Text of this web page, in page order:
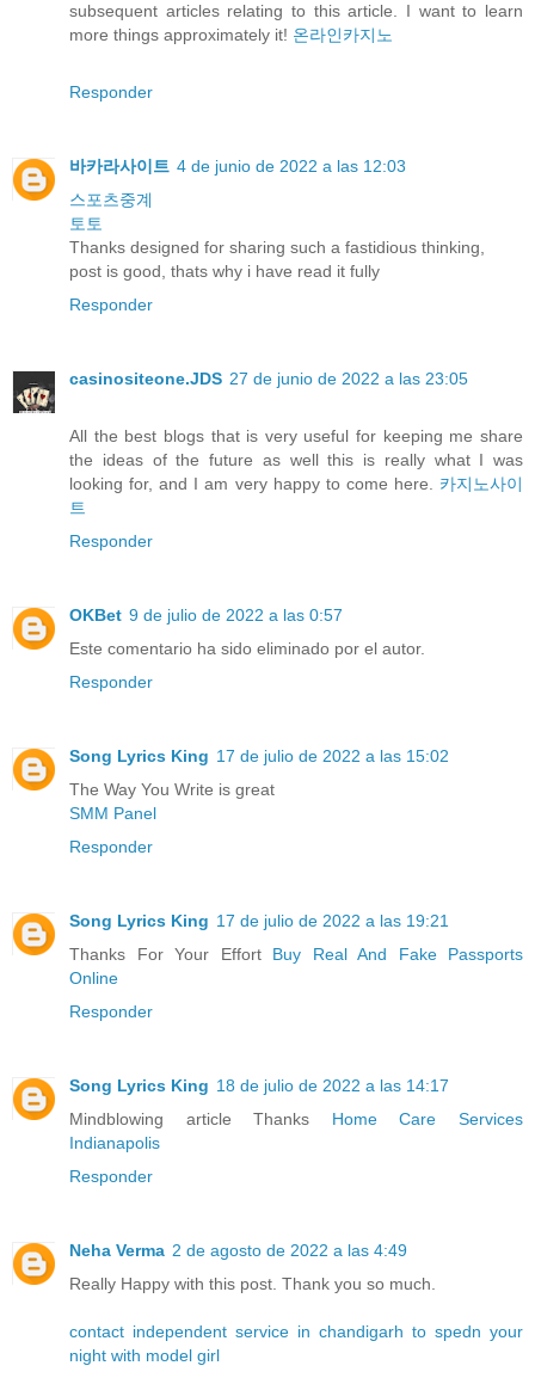
subsequent articles relating to this article. I want to learn
more things approximately it! 온라인카지노
Responder
바카라사이트 4 de junio de 2022 a las 12:03
스포츠중계
토토
Thanks designed for sharing such a fastidious thinking,
post is good, thats why i have read it fully
Responder
casinositeone.JDS 27 de junio de 2022 a las 23:05
All the best blogs that is very useful for keeping me share
the ideas of the future as well this is really what I was
looking for, and I am very happy to come here. 카지노사이
트
Responder
OKBet 9 de julio de 2022 a las 0:57
Este comentario ha sido eliminado por el autor.
Responder
Song Lyrics King 17 de julio de 2022 a las 15:02
The Way You Write is great
SMM Panel
Responder
Song Lyrics King 17 de julio de 2022 a las 19:21
Thanks For Your Effort Buy Real And Fake Passports
Online
Responder
Song Lyrics King 18 de julio de 2022 a las 14:17
Mindblowing article Thanks Home Care Services
Indianapolis
Responder
Neha Verma 2 de agosto de 2022 a las 4:49
Really Happy with this post. Thank you so much.
contact independent service in chandigarh to spedn your
night with model girl